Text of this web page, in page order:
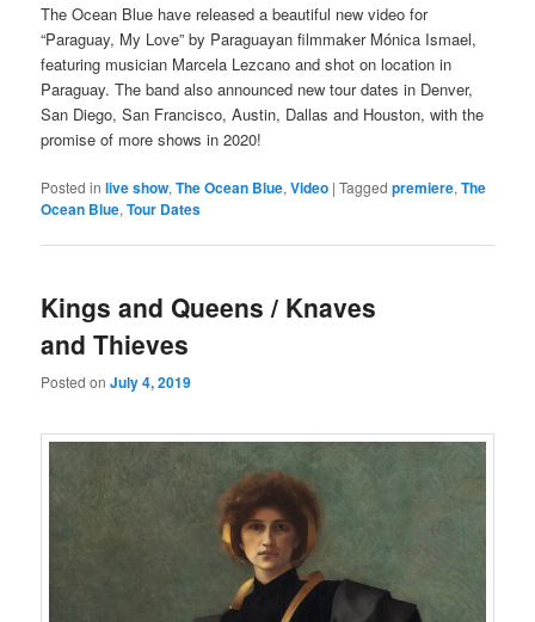
The Ocean Blue have released a beautiful new video for
“Paraguay, My Love” by Paraguayan filmmaker Mónica Ismael,
featuring musician Marcela Lezcano and shot on location in
Paraguay. The band also announced new tour dates in Denver,
San Diego, San Francisco, Austin, Dallas and Houston, with the
promise of more shows in 2020!
Posted in live show,The Ocean Blue,Video |Tagged premiere,The
Ocean Blue,Tour Dates
Kings and Queens / Knaves
and Thieves
Posted onJuly 4, 2019